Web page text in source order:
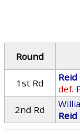
Round
1st Rd
def.
2nd Rd